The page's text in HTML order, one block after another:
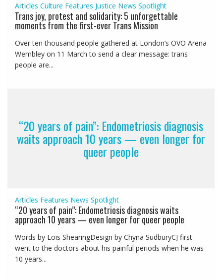
Articles Culture Features Justice News Spotlight
Trans joy, protest and solidarity: 5 unforgettable
moments from the first-ever Trans Mission
Over ten thousand people gathered at London’s OVO Arena
Wembley on 11 March to send a clear message: trans
people are...
“20 years of pain”: Endometriosis diagnosis
waits approach 10 years — even longer for
queer people
Articles Features News Spotlight
“20 years of pain”: Endometriosis diagnosis waits
approach 10 years — even longer for queer people
Words by Lois ShearingDesign by Chyna SudburyCJ first
went to the doctors about his painful periods when he was
10 years...